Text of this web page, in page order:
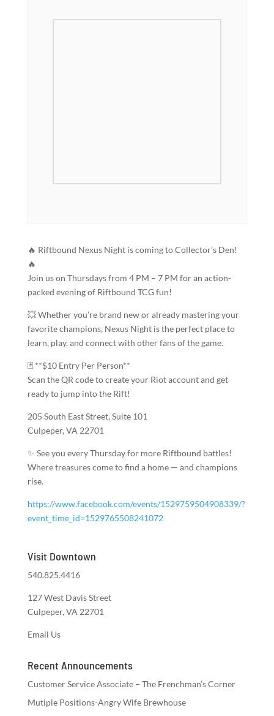
🔥 Riftbound Nexus Night is coming to Collector’s Den!
🔥
Join us on Thursdays from 4 PM – 7 PM for an action-
packed evening of Riftbound TCG fun!
💥 Whether you’re brand new or already mastering your
favorite champions, Nexus Night is the perfect place to
learn, play, and connect with other fans of the game.
🃏 **$10 Entry Per Person**
Scan the QR code to create your Riot account and get
ready to jump into the Rift!
205 South East Street, Suite 101
Culpeper, VA 22701
✨ See you every Thursday for more Riftbound battles!
Where treasures come to find a home — and champions
rise.
https://www.facebook.com/events/1529759504908339/?
event_time_id=1529765508241072
Visit Downtown
540.825.4416
127 West Davis Street
Culpeper, VA 22701
Email Us
Recent Announcements
Customer Service Associate – The Frenchman’s Corner
Mutiple Positions-Angry Wife Brewhouse